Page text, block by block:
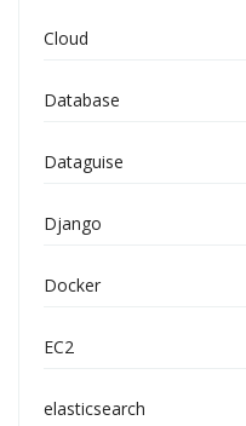
Cloud
Database
Dataguise
Django
Docker
EC2
elasticsearch